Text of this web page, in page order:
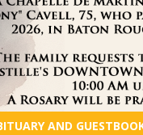
GET THE FULL STORY